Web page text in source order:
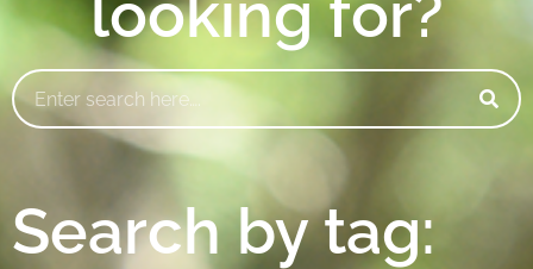
Search by tag: